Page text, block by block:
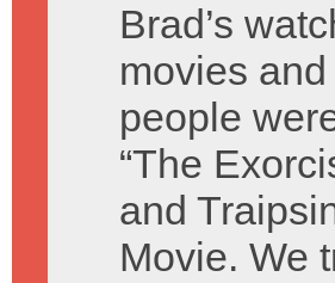
Brad’s
movies
people
“The
and
Movie. We